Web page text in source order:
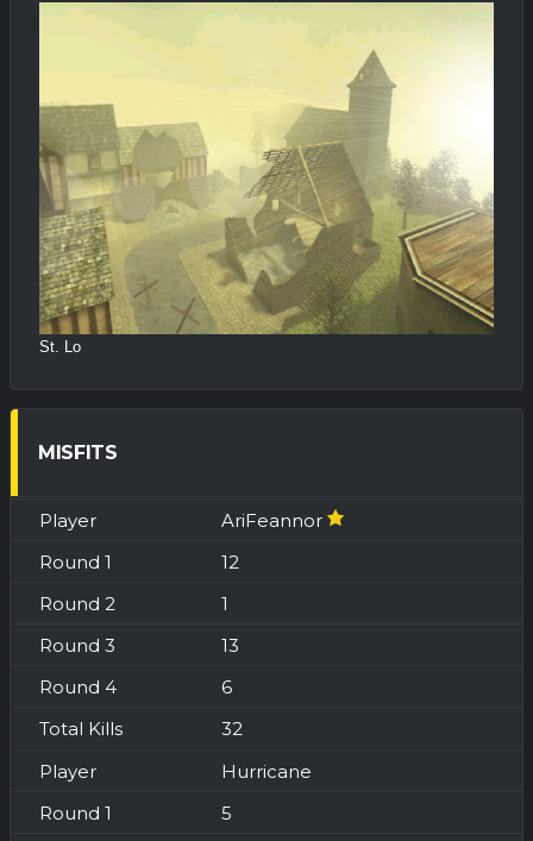
St. Lo
MISFITS
AriFeannor
12
1
13
6
32
Hurricane
5